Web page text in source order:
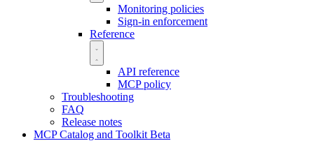
Monitoring policies
Sign-in enforcement
Reference
API reference
MCP policy
Troubleshooting
FAQ
Release notes
MCP Catalog and Toolkit Beta